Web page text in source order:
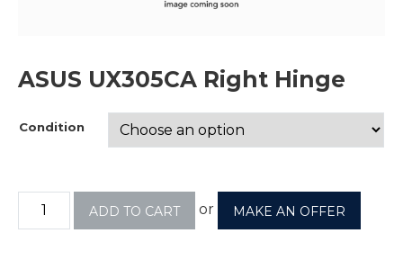
ASUS UX305CA Right Hinge
Condition
ADD TO CART or MAKE AN OFFER